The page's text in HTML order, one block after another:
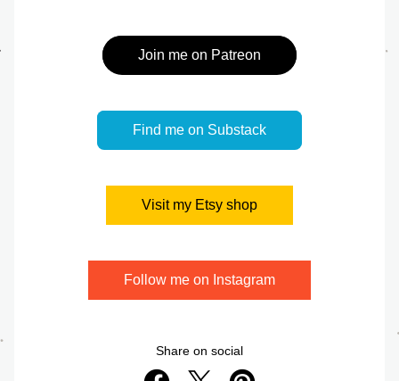
Join me on Patreon
Find me on Substack
Visit my Etsy shop
Follow me on Instagram
Share on social